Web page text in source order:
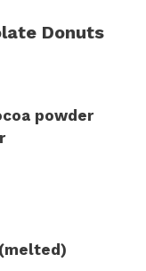
Donuts
powder